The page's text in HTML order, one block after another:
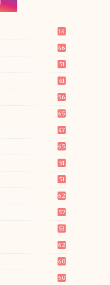
16
46
51
61
56
65
47
65
51
51
62
57
53
62
60
50